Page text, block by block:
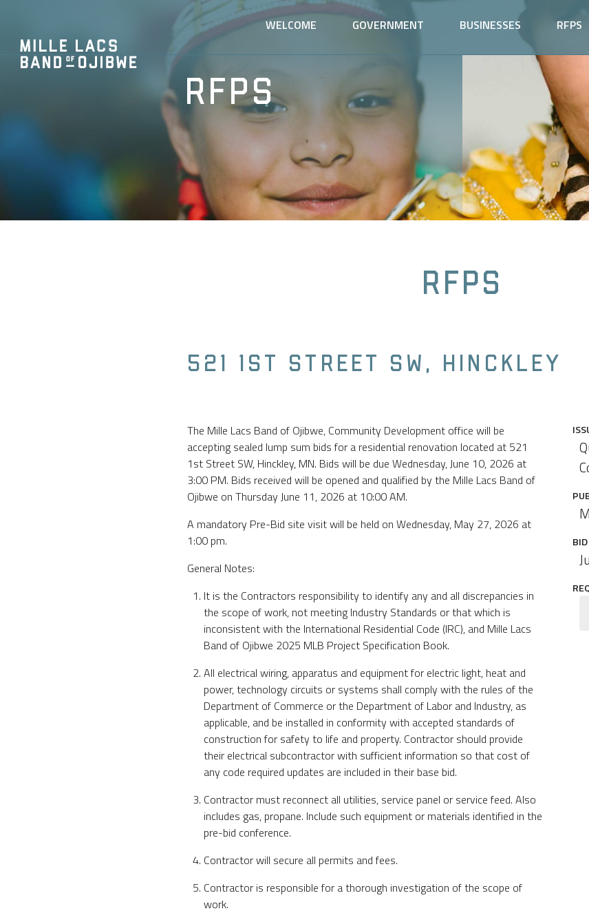
WELCOME GOVERNMENT BUSINESSES RFPS
RFPs
RFPs
521 1ST STREET SW, HINCKLEY
The Mille Lacs Band of Ojibwe, Community Development office will be
accepting sealed lump sum bids for a residential renovation located at 521
1st Street SW, Hinckley, MN. Bids will be due Wednesday, June 10, 2026 at
3:00 PM. Bids received will be opened and qualified by the Mille Lacs Band of
Ojibwe on Thursday June 11, 2026 at 10:00 AM.
A mandatory Pre-Bid site visit will be held on Wednesday, May 27, 2026 at
1:00 pm.
General Notes:
It is the Contractors responsibility to identify any and all discrepancies in
the scope of work, not meeting Industry Standards or that which is
inconsistent with the International Residential Code (IRC), and Mille Lacs
Band of Ojibwe 2025 MLB Project Specification Book.
All electrical wiring, apparatus and equipment for electric light, heat and
power, technology circuits or systems shall comply with the rules of the
Department of Commerce or the Department of Labor and Industry, as
applicable, and be installed in conformity with accepted standards of
construction for safety to life and property. Contractor should provide
their electrical subcontractor with sufficient information so that cost of
any code required updates are included in their base bid.
Contractor must reconnect all utilities, service panel or service feed. Also
includes gas, propane. Include such equipment or materials identified in the
pre-bid conference.
Contractor will secure all permits and fees.
Contractor is responsible for a thorough investigation of the scope of
work.